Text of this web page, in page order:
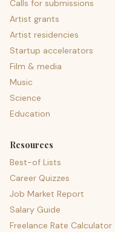
Calls for submissions
Artist grants
Artist residencies
Startup accelerators
Film & media
Music
Science
Education
Resources
Best-of Lists
Career Quizzes
Job Market Report
Salary Guide
Freelance Rate Calculator